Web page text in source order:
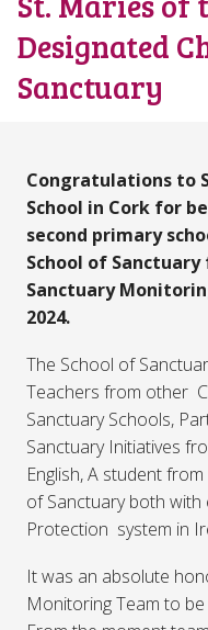
Designated
Sanctuary
Congratulations to
School in Cork for
second primary
School of
Sanctuary
2024.
The School of
Teachers from other
Sanctuary Schools,
Sanctuary Initiatives
English, A student
of Sanctuary both
Protection system in
It was an absolute
Monitoring Team to